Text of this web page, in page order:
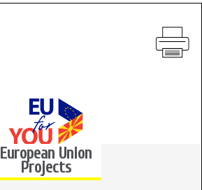
European Union
Projects